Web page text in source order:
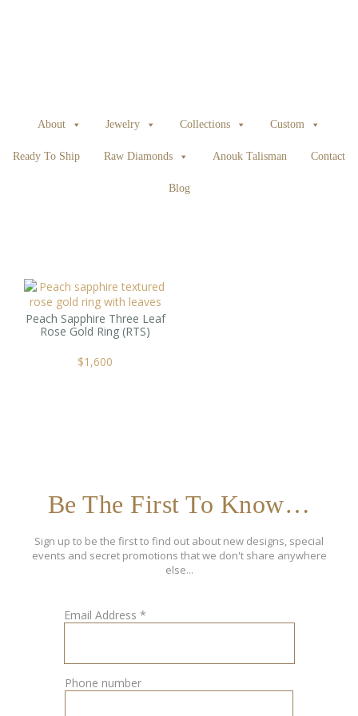
About Jewelry Collections Custom
Ready To Ship Raw Diamonds Anouk Talisman Contact
Blog
Peach Sapphire Three Leaf
Rose Gold Ring (RTS)
$1,600
Be The First To Know…
Sign up to be the first to find out about new designs, special
events and secret promotions that we don't share anywhere
else...
Email Address *
Phone number